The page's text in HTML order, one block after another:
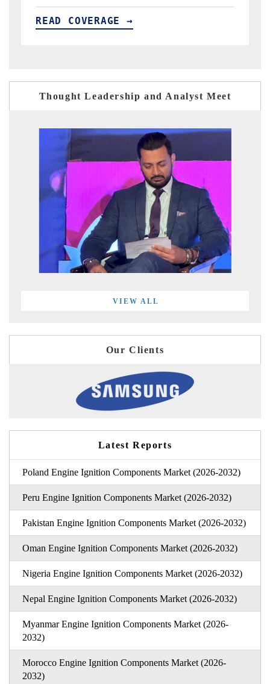
READ COVERAGE →
Thought Leadership and Analyst Meet
VIEW ALL
Our Clients
Latest Reports
Poland Engine Ignition Components Market (2026-2032)
Peru Engine Ignition Components Market (2026-2032)
Pakistan Engine Ignition Components Market (2026-2032)
Oman Engine Ignition Components Market (2026-2032)
Nigeria Engine Ignition Components Market (2026-2032)
Nepal Engine Ignition Components Market (2026-2032)
Myanmar Engine Ignition Components Market (2026-
2032)
Morocco Engine Ignition Components Market (2026-
2032)